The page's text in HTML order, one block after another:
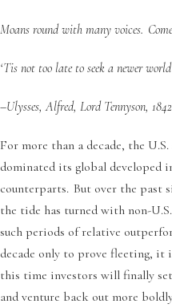
Moans round with many voices.
‘Tis not too late to seek a newer
–Ulysses, Alfred, Lord Tennyson, 1842
For more than a decade, the
dominated its global developed
counterparts. But over the past
the tide has turned with non-
such periods of relative
decade only to prove fleeting, it
this time investors will finally
and venture back out more